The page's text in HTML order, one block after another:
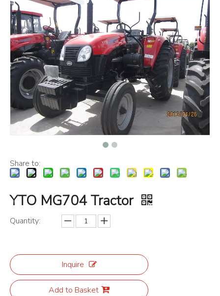
Share to:
YTO MG704 Tractor
Quantity:
Inquire
Add to Basket